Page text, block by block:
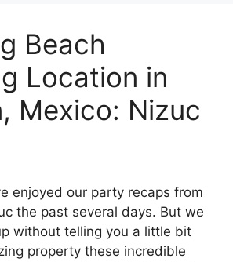
Beach
Location in
Mexico: Nizuc
enjoyed our party recaps from
the past several days. But we
without telling you a little bit
property these incredible